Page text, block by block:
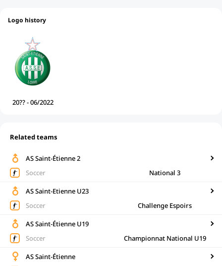
Logo history
20?? - 06/2022
Related teams
AS Saint-Étienne 2
Soccer
National 3
AS Saint-Etienne U23
Soccer
Challenge Espoirs
AS Saint-Étienne U19
Soccer
Championnat National U19
AS Saint-Étienne